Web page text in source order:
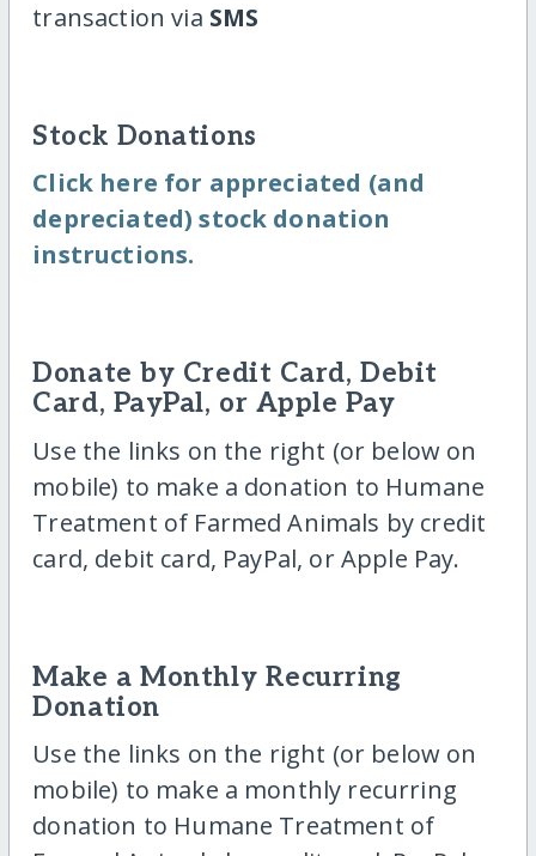
transaction via SMS
Stock Donations
Click here for appreciated (and
depreciated) stock donation
instructions.
Donate by Credit Card, Debit
Card, PayPal, or Apple Pay
Use the links on the right (or below on
mobile) to make a donation to Humane
Treatment of Farmed Animals by credit
card, debit card, PayPal, or Apple Pay.
Make a Monthly Recurring
Donation
Use the links on the right (or below on
mobile) to make a monthly recurring
donation to Humane Treatment of